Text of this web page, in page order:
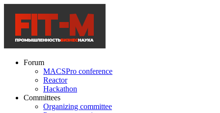
Forum
MACSPro conference
Reactor
Hackathon
Committees
Organizing committee